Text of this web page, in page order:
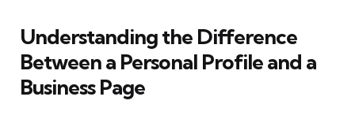
Understanding the Difference
Between a Personal Profile and a
Business Page